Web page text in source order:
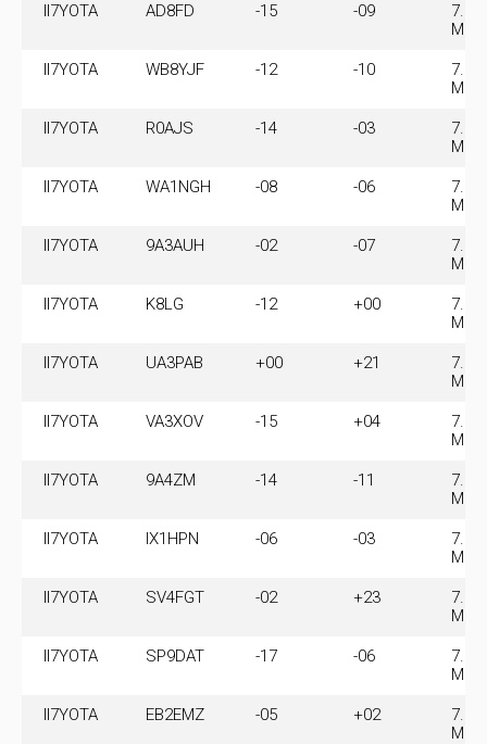
II7YOTA AD8FD -15 -09
MHz
II7YOTA WB8YJF -12 -10
MHz
II7YOTA R0AJS -14 -03
MHz
II7YOTA WA1NGH -08 -06
MHz
II7YOTA 9A3AUH -02 -07
MHz
II7YOTA K8LG -12 +00
MHz
II7YOTA UA3PAB +00 +21
MHz
II7YOTA VA3XOV -15 +04
MHz
II7YOTA 9A4ZM -14 -11
MHz
II7YOTA IX1HPN -06 -03
MHz
II7YOTA SV4FGT -02 +23
MHz
II7YOTA SP9DAT -17 -06
MHz
II7YOTA EB2EMZ -05 +02
MHz